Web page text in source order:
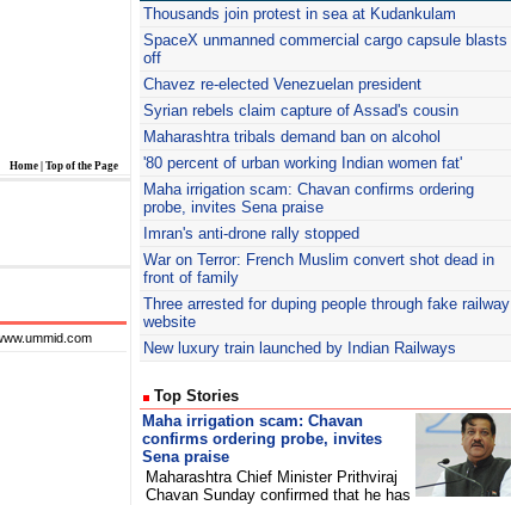
Home Top of the Page
Thousands join protest in sea at Kudankulam
SpaceX unmanned commercial cargo capsule blasts
off
Chavez re-elected Venezuelan president
Syrian rebels claim capture of Assad's cousin
Maharashtra tribals demand ban on alcohol
'80 percent of urban working Indian women fat'
Mahairrigation scam: Chavan confirms ordering
probe, invites Sena praise
Imran's anti-drone rally stopped
War on Terror: French Muslim convert shot dead in
front of family
Three arrested for duping people through fake railway
website
New luxury train launched by Indian Railways
Top Stories
Maha irrigation scam: Chavan
confirms ordering probe, invites
Sena praise
Maharashtra Chief Minister Prithviraj
Chavan Sunday confirmed that he has